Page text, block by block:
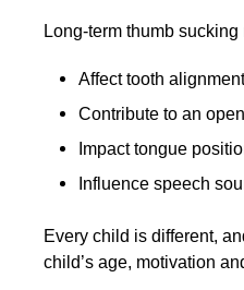
Long-term thumb sucking
Affect tooth
Contribute to an
Impact tongue
Influence speech
Every child is different,
child’s age, motivation